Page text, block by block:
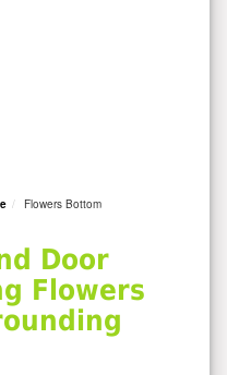
Flowers Bottom
Door
Flowers